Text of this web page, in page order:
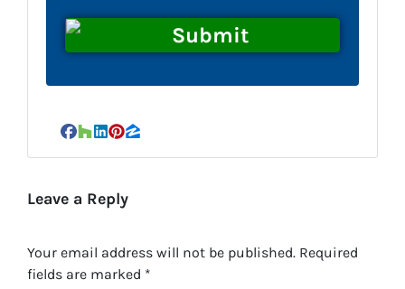
Facebook
Houzz
LinkedIn
Pinterest
Zillow
Leave a Reply
Your email address will not be published. Required
fields are marked *